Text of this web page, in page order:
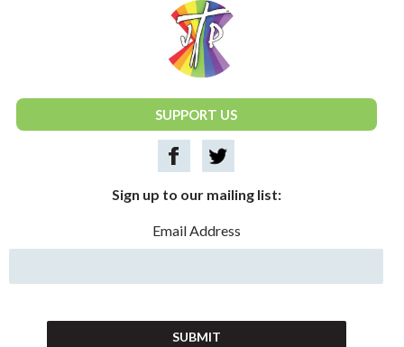
National Justice & Peace Network
SUPPORT US
Sign up to our mailing list:
Email Address